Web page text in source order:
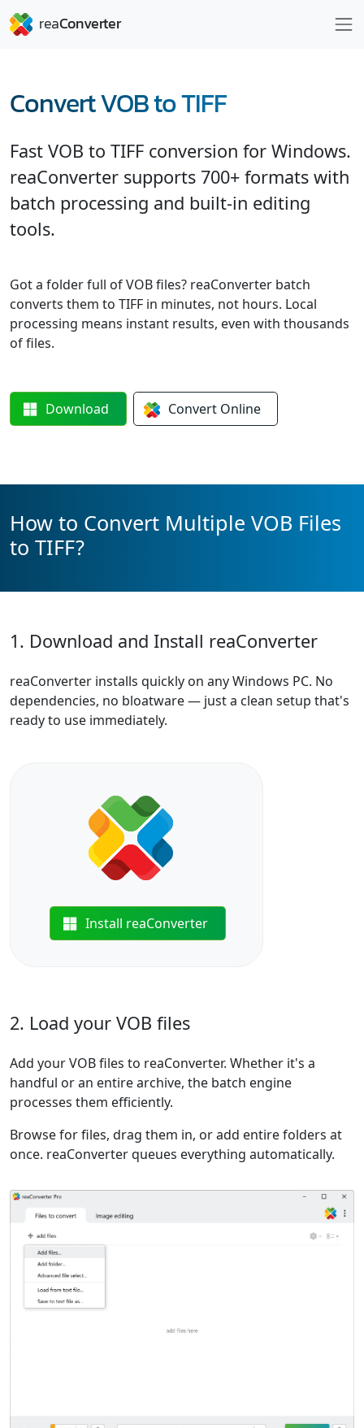
Convert VOB to TIFF
Fast VOB to TIFF conversion for Windows.
reaConverter supports 700+ formats with
batch processing and built-in editing
tools.
Got a folder full of VOB files? reaConverter batch
converts them to TIFF in minutes, not hours. Local
processing means instant results, even with thousands
of files.
Download Convert Online
How to Convert Multiple VOB Files
to TIFF?
1. Download and Install reaConverter
reaConverter installs quickly on any Windows PC. No
dependencies, no bloatware — just a clean setup that's
ready to use immediately.
Install reaConverter
2. Load your VOB files
Add your VOB files to reaConverter. Whether it's a
handful or an entire archive, the batch engine
processes them efficiently.
Browse for files, drag them in, or add entire folders at
once. reaConverter queues everything automatically.